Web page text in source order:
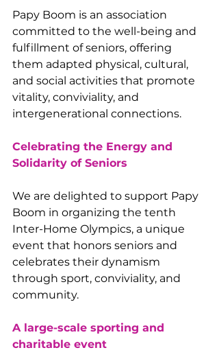
Papy Boom is an association
committed to the well-being and
fulfillment of seniors, offering
them adapted physical, cultural,
and social activities that promote
vitality, conviviality, and
intergenerational connections.
Celebrating the Energy and
Solidarity of Seniors
We are delighted to support Papy
Boom in organizing the tenth
Inter-Home Olympics, a unique
event that honors seniors and
celebrates their dynamism
through sport, conviviality, and
community.
A large-scale sporting and
charitable event